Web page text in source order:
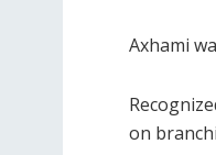
Axhami
on